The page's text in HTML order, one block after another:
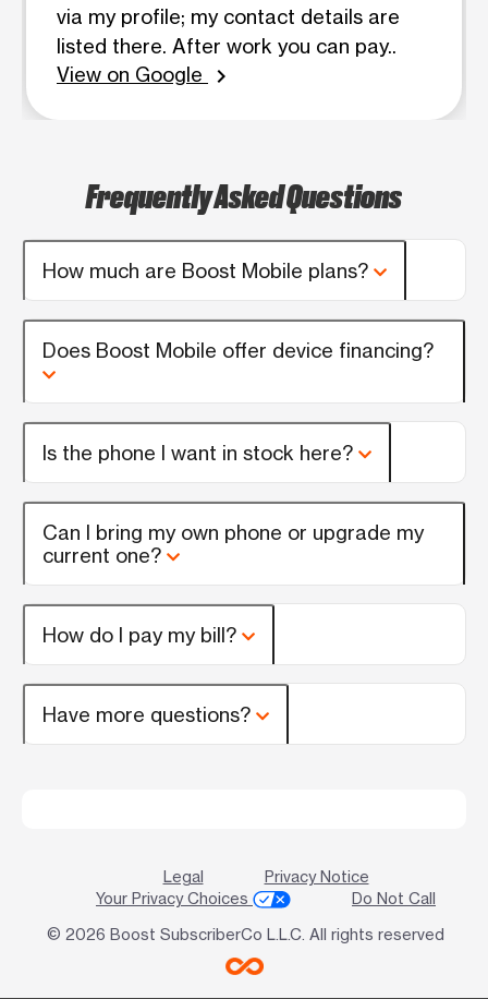
via my profile; my contact details are
listed there. After work you can pay..
View on Google
chevron_right
Frequently Asked Questions
How much are Boost Mobile plans?
Does Boost Mobile offer device financing?
Is the phone I want in stock here?
Can I bring my own phone or upgrade my
current one?
How do I pay my bill?
Have more questions?
Legal
Privacy Notice
Your Privacy Choices
Do Not Call
© 2026 Boost SubscriberCo L.L.C. All rights reserved